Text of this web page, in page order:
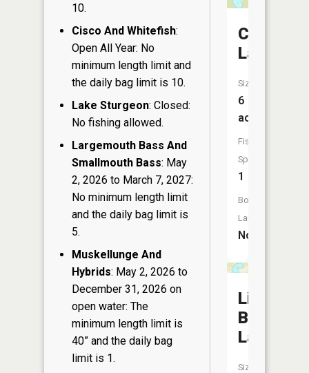
10.
Cisco And Whitefish:
Open All Year: No
minimum length limit and
the daily bag limit is 10.
Lake Sturgeon: Closed:
No fishing allowed.
Largemouth Bass And
Smallmouth Bass: May
2, 2026 to March 7, 2027:
No minimum length limit
and the daily bag limit is
5.
Muskellunge And
Hybrids: May 2, 2026 to
December 31, 2026 on
open water: The
minimum length limit is
40” and the daily bag
limit is 1.
Coruick
Lake
Size:
6
acres
Fish
Species:
1
Boat
Launch:
No
Little
Bear
Lake
Size: